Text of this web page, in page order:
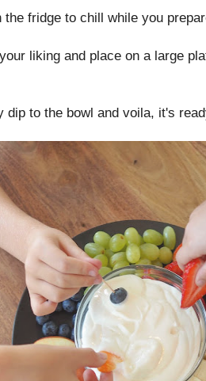
the fridge to chill while you
liking and place on a large
dip to the bowl and voila, it's